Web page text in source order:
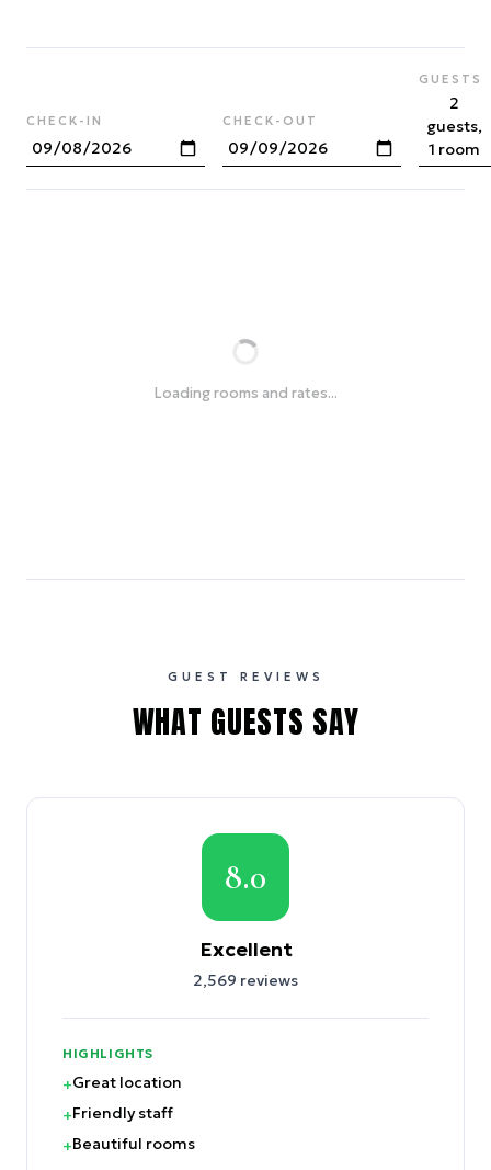
CHECK-IN CHECK-OUT
GUESTS
2
guests,
1 room
Loading rooms and rates...
GUEST REVIEWS
WHAT GUESTS SAY
8.0
Excellent
2,569 reviews
HIGHLIGHTS
+Great location
+Friendly staff
+Beautiful rooms